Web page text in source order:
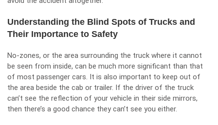
Understanding the Blind Spots of Trucks and
Their Importance to Safety
No-zones, or the area surrounding the truck where it cannot
be seen from inside, can be much more significant than that
of most passenger cars. It is also important to keep out of
the area beside the cab or trailer. If the driver of the truck
can’t see the reflection of your vehicle in their side mirrors,
then there’s a good chance they can’t see you either.